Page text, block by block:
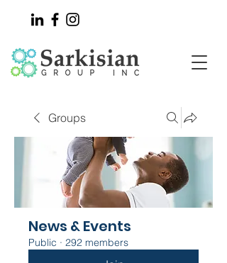
Groups
News & Events
Public · 292 members